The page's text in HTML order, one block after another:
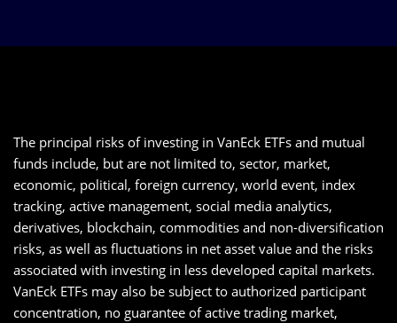
The principal risks of investing in VanEck ETFs and mutual
funds include, but are not limited to, sector, market,
economic, political, foreign currency, world event, index
tracking, active management, social media analytics,
derivatives, blockchain, commodities and non-diversification
risks, as well as fluctuations in net asset value and the risks
associated with investing in less developed capital markets.
VanEck ETFs may also be subject to authorized participant
concentration, no guarantee of active trading market,